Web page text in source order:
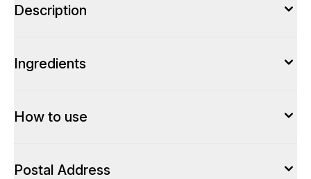
Description
Ingredients
How to use
Postal Address